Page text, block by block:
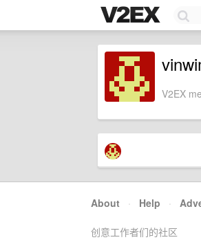
V2EX
About · Help ·
创意工作者们的社区